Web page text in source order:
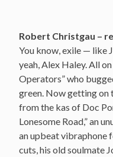
Robert Christgau –
You know, exile — like
yeah, Alex Haley. All
Operators” who
green. Now getting on
from the kas of Doc
Lonesome Road,” an
an upbeat vibraphone
cuts, his old soulmate